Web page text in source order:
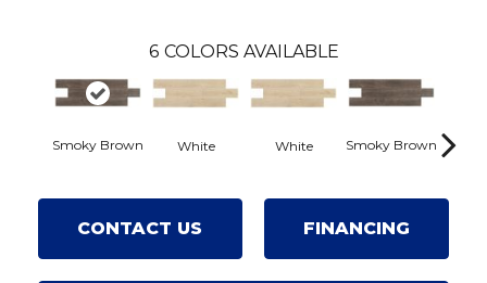
6 COLORS AVAILABLE
Smoky Brown White White Smoky Brown Dark
CONTACT US FINANCING